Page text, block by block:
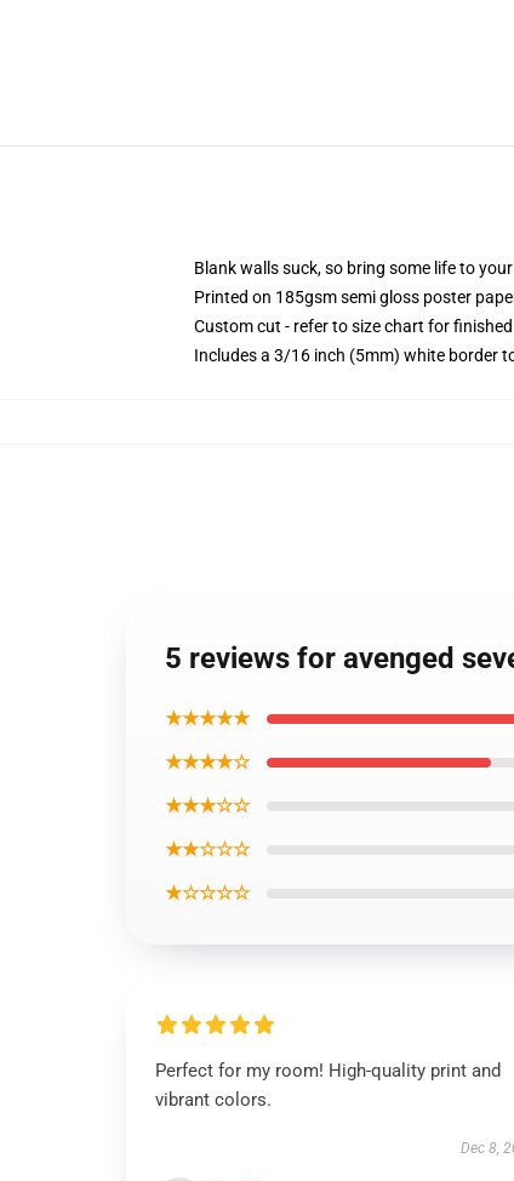
Blank walls suck, so bring some life to
Printed on 185gsm semi gloss poster
Custom cut - refer to size chart for
Includes a 3/16 inch (5mm) white border
5 reviews for avenged
★★★★★
★★★★☆
★★★☆☆
★★☆☆☆
★☆☆☆☆
Perfect for my room! High-quality print and
vibrant colors.
Dec 8,